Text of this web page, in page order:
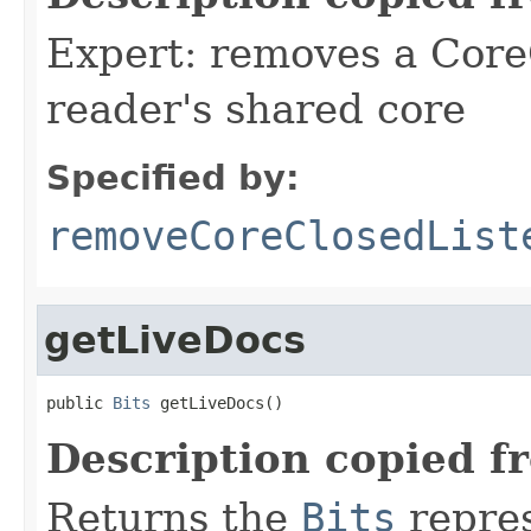
Expert: removes a
reader's shared core
Specified by:
getLiveDocs
public Bits getLiveDocs()
Description copied
Returns the Bits